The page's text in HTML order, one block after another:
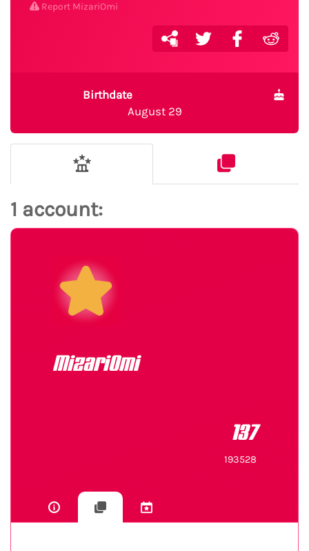
Report MizariOmi
Birthdate
August 29
1 account:
MizariOmi
137
193528